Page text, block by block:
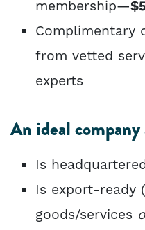
membership—
Complimentary
from vetted
experts
An ideal
Is
Is export-ready
goods/services